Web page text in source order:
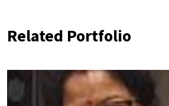
Related Portfolio